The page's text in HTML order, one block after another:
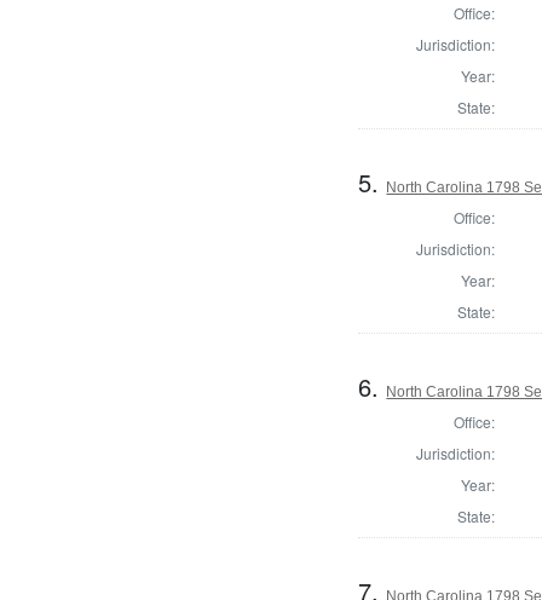
Office:
Jurisdiction:
Year:
State:
5. North Carolina 1798
Office:
Jurisdiction:
Year:
State:
6. North Carolina 1798
Office:
Jurisdiction:
Year:
State:
7. North Carolina 1798